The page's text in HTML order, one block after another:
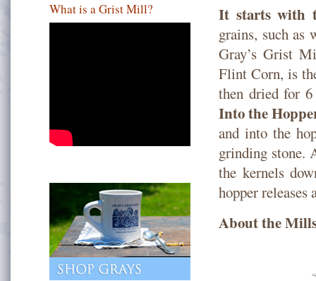
What is a Grist Mill? It starts with
grains, such as
Gray’s Grist
Flint Corn, is
then dried for
Into the
and into the
grinding stone.
the kernels
hopper releases
About the